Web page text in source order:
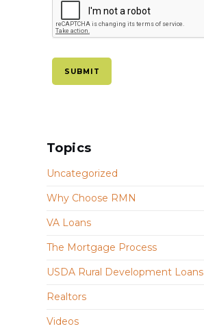
Topics
Uncategorized
Why Choose RMN
VA Loans
The Mortgage Process
USDA Rural Development Loans
Realtors
Videos